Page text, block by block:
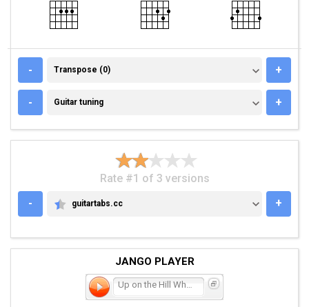
- TRANSPOSE (0)
Transpose (0) +
- GUITAR TUNING
Guitar tuning +
Rate #1 of 3 versions
-
GUITARTABS.CC
guitartabs.cc +
JANGO PLAYER